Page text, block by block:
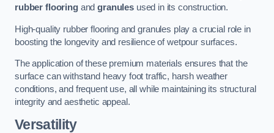
rubber flooringandgranulesused in its construction.
High-quality rubber flooring and granules play a crucial role in
boosting the longevity and resilience of wetpour surfaces.
The application of these premium materials ensures that the
surface can withstand heavy foot traffic, harsh weather
conditions, and frequent use, all while maintaining its structural
integrity and aesthetic appeal.
Versatility